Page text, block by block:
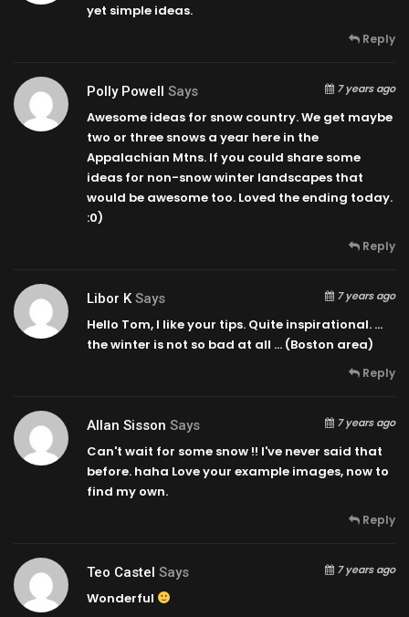
yet simple ideas.
Reply
Polly Powell Says 7 years ago
Awesome ideas for snow country. We get maybe
two or three snows a year here in the
Appalachian Mtns. If you could share some
ideas for non-snow winter landscapes that
would be awesome too. Loved the ending today.
:0)
Reply
Libor K Says 7 years ago
Hello Tom, I like your tips. Quite inspirational. …
the winter is not so bad at all … (Boston area)
Reply
Allan Sisson Says 7 years ago
Can't wait for some snow !! I've never said that
before. haha Love your example images, now to
find my own.
Reply
Teo Castel Says 7 years ago
Wonderful